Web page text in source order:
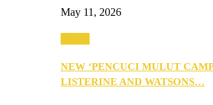
May 11, 2026
NEW ‘PENCUCI MULUT
LISTERINE AND WATSONS…